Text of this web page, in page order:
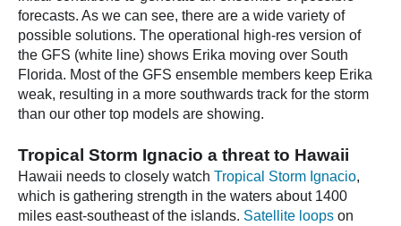
forecasts. As we can see, there are a wide variety of
possible solutions. The operational high-res version of
the GFS (white line) shows Erika moving over South
Florida. Most of the GFS ensemble members keep Erika
weak, resulting in a more southwards track for the storm
than our other top models are showing.
Tropical Storm Ignacio a threat to Hawaii
Hawaii needs to closely watch Tropical Storm Ignacio,
which is gathering strength in the waters about 1400
miles east-southeast of the islands. Satellite loops on